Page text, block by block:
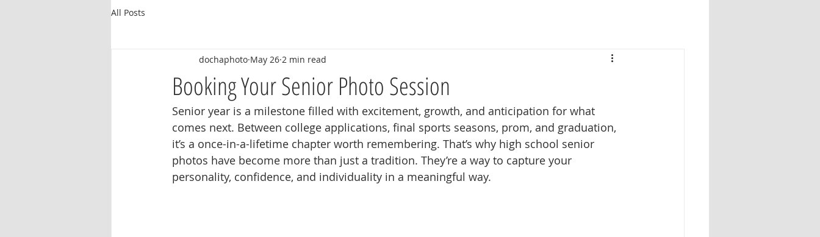
All Posts
Booking Your Senior Photo Session
dochaphoto May 26 2 min read
Senior year is a milestone filled with excitement, growth, and anticipation for what
comes next. Between college applications, final sports seasons, prom, and graduation,
it’s a once-in-a-lifetime chapter worth remembering. That’s why high school senior
photos have become more than just a tradition. They’re a way to capture your
personality, confidence, and individuality in a meaningful way.